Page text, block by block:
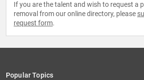
If you are the talent and wish to request a
removal from our online directory, please
request form.
Popular Topics